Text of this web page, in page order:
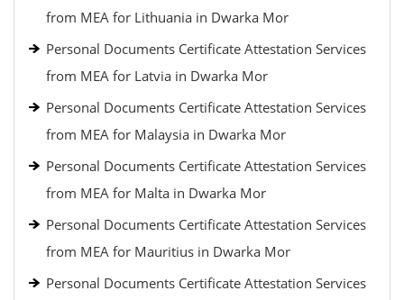
from MEA for Lithuania in Dwarka Mor
Personal Documents Certificate Attestation Services
from MEA for Latvia in Dwarka Mor
Personal Documents Certificate Attestation Services
from MEA for Malaysia in Dwarka Mor
Personal Documents Certificate Attestation Services
from MEA for Malta in Dwarka Mor
Personal Documents Certificate Attestation Services
from MEA for Mauritius in Dwarka Mor
Personal Documents Certificate Attestation Services